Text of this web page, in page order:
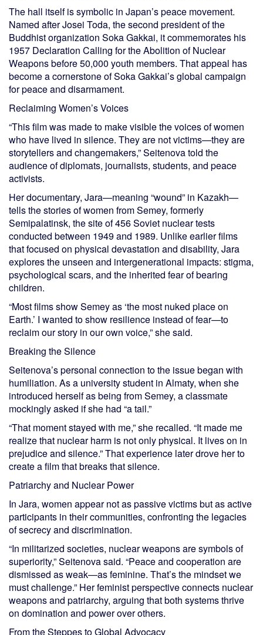
The hall itself is symbolic in Japan’s peace movement.
Named after Josei Toda, the second president of the
Buddhist organization Soka Gakkai, it commemorates his
1957 Declaration Calling for the Abolition of Nuclear
Weapons before 50,000 youth members. That appeal has
become a cornerstone of Soka Gakkai’s global campaign
for peace and disarmament.
Reclaiming Women’s Voices
“This film was made to make visible the voices of women
who have lived in silence. They are not victims—they are
storytellers and changemakers,” Seitenova told the
audience of diplomats, journalists, students, and peace
activists.
Her documentary, Jara—meaning “wound” in Kazakh—
tells the stories of women from Semey, formerly
Semipalatinsk, the site of 456 Soviet nuclear tests
conducted between 1949 and 1989. Unlike earlier films
that focused on physical devastation and disability, Jara
explores the unseen and intergenerational impacts: stigma,
psychological scars, and the inherited fear of bearing
children.
“Most films show Semey as ‘the most nuked place on
Earth.’ I wanted to show resilience instead of fear—to
reclaim our story in our own voice,” she said.
Breaking the Silence
Seitenova’s personal connection to the issue began with
humiliation. As a university student in Almaty, when she
introduced herself as being from Semey, a classmate
mockingly asked if she had “a tail.”
“That moment stayed with me,” she recalled. “It made me
realize that nuclear harm is not only physical. It lives on in
prejudice and silence.” That experience later drove her to
create a film that breaks that silence.
Patriarchy and Nuclear Power
In Jara, women appear not as passive victims but as active
participants in their communities, confronting the legacies
of secrecy and discrimination.
“In militarized societies, nuclear weapons are symbols of
superiority,” Seitenova said. “Peace and cooperation are
dismissed as weak—as feminine. That’s the mindset we
must challenge.” Her feminist perspective connects nuclear
weapons and patriarchy, arguing that both systems thrive
on domination and power over others.
From the Steppes to Global Advocacy